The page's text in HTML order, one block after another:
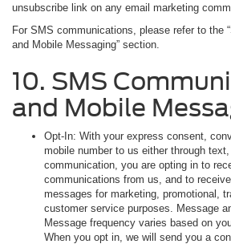
unsubscribe link on any email marketing
For SMS communications, please refer to the
and Mobile Messaging” section.
10. SMS
and Mobile
Opt-In: With your express consent,
mobile number to us either through
communication, you are opting in to
communications from us, and to
messages for marketing, promotional,
customer service purposes. Message
Message frequency varies based on
When you opt in, we will send you a